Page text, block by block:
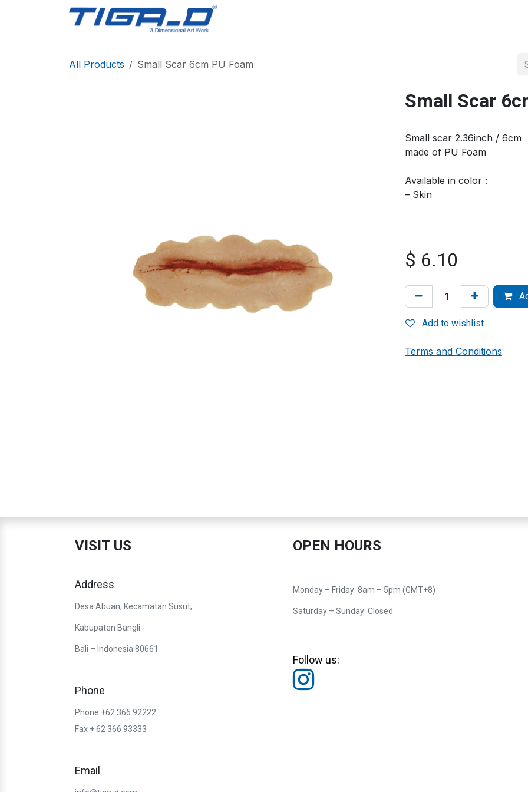
All Products Small Scar 6cm PU Foam
Small Scar
Small scar 2.36inch / 6cm
made of PU Foam
Available in color :
– Skin
$ 6.10
Add to wishlist
Terms and Conditions
VISIT US
Address
Desa Abuan, Kecamatan Susut,
Kabupaten Bangli
Bali – Indonesia 80661
Phone
Phone +62 366 92222
Fax + 62 366 93333
Email
OPEN HOURS
Monday – Friday: 8am – 5pm (GMT+8)
Saturday – Sunday: Closed
Follow us: